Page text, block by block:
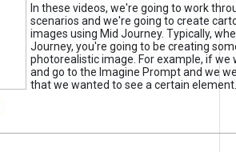
In these videos, we're going to work
scenarios and we're going to create
images using Mid Journey. Typically,
Journey, you're going to be creating
photorealistic image. For example, if we
and go to the Imagine Prompt and we
that we wanted to see a certain element.